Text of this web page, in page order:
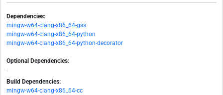
Dependencies:
mingw-w64-clang-x86_64-gss
mingw-w64-clang-x86_64-python
mingw-w64-clang-x86_64-python-decorator
Optional Dependencies:
-
Build Dependencies:
mingw-w64-clang-x86_64-cc